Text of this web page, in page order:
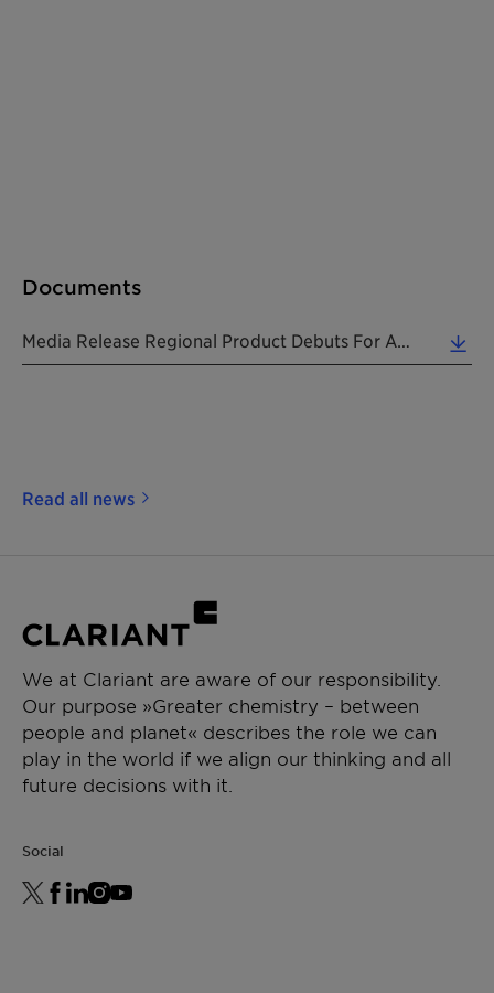
Documents
Media Release Regional Product Debuts For American Coatings Show 2018 20180208 EN (0.03 MB)
Read all news
We at Clariant are aware of our responsibility.
Our purpose »Greater chemistry – between
people and planet« describes the role we can
play in the world if we align our thinking and all
future decisions with it.
Social